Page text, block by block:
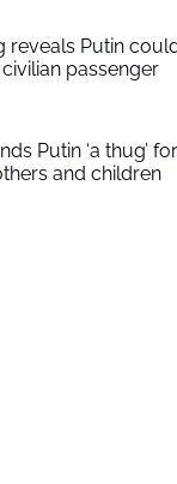
reveals Putin
passenger
Putin ‘a thug’ for
and children